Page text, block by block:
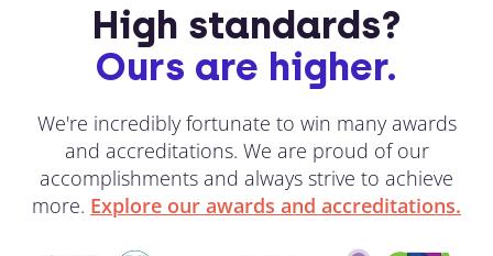
High standards?
Ours are higher.
We're incredibly fortunate to win many awards
and accreditations. We are proud of our
accomplishments and always strive to achieve
more. Explore our awards and accreditations.